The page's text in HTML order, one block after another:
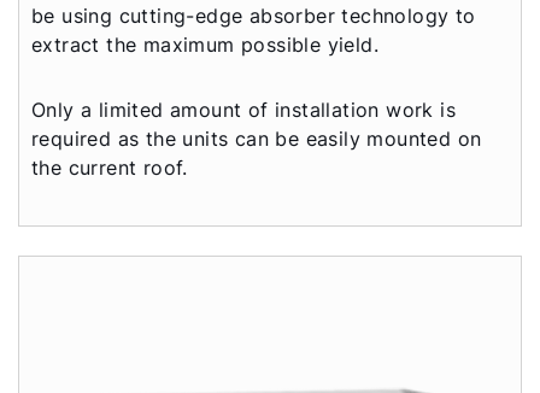
be using cutting-edge absorber technology to
extract the maximum possible yield.
Only a limited amount of installation work is
required as the units can be easily mounted on
the current roof.